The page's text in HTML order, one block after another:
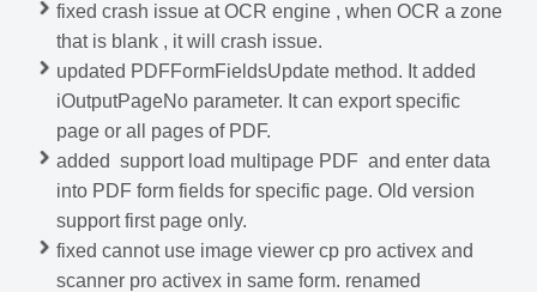
fixed crash issue at OCR engine , when OCR a zone
that is blank , it will crash issue.
updated PDFFormFieldsUpdate method. It added
iOutputPageNo parameter. It can export specific
page or all pages of PDF.
added support load multipage PDF and enter data
into PDF form fields for specific page. Old version
support first page only.
fixed cannot use image viewer cp pro activex and
scanner pro activex in same form. renamed